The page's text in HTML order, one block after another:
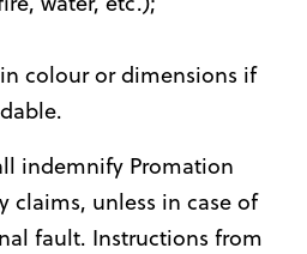
colour or dimensions if
indemnify Promation
claims, unless in case of
fault. Instructions from